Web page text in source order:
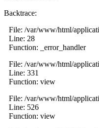
Backtrace:
File: /var/www/html/
Line: 28
Function: _error_handler
File: /var/www/html/
Line: 331
Function: view
File: /var/www/html/
Line: 526
Function: view